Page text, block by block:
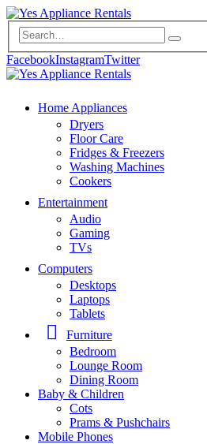
FacebookInstagramTwitter
Home Appliances
Dryers
Floor Care
Fridges & Freezers
Washing Machines
Cookers
Entertainment
Audio
Gaming
TVs
Computers
Desktops
Laptops
Tablets
Furniture
Bedroom
Lounge Room
Dining Room
Baby & Children
Cots
Prams & Pushchairs
Mobile Phones